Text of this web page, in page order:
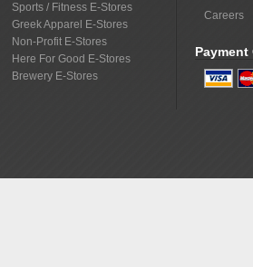
Sports / Fitness E-Stores
Greek Apparel E-Stores
Non-Profit E-Stores
Here For Good E-Stores
Brewery E-Stores
Careers